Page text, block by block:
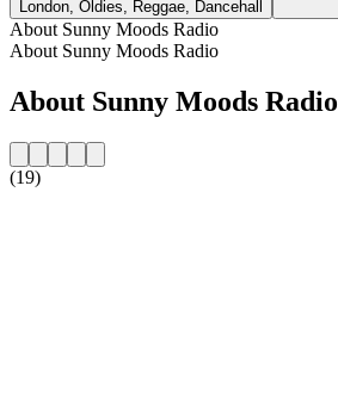
London, Oldies, Reggae, Dancehall
About Sunny Moods Radio
About Sunny Moods Radio
About Sunny Moods Radio
(19)